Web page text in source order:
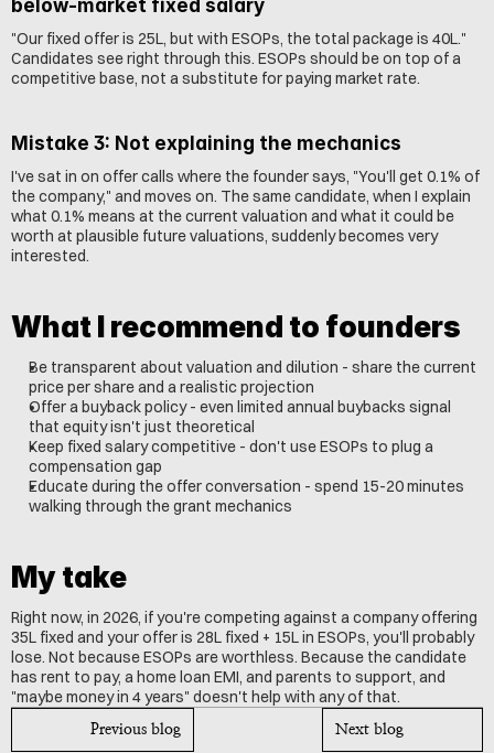
below-market fixed salary
"Our fixed offer is 25L, but with ESOPs, the total package is 40L."
Candidates see right through this. ESOPs should be on top of a
competitive base, not a substitute for paying market rate.
Mistake 3: Not explaining the mechanics
I've sat in on offer calls where the founder says, "You'll get 0.1% of
the company," and moves on. The same candidate, when I explain
what 0.1% means at the current valuation and what it could be
worth at plausible future valuations, suddenly becomes very
interested.
What I recommend to founders
Be transparent about valuation and dilution - share the current
price per share and a realistic projection
Offer a buyback policy - even limited annual buybacks signal
that equity isn't just theoretical
Keep fixed salary competitive - don't use ESOPs to plug a
compensation gap
Educate during the offer conversation - spend 15-20 minutes
walking through the grant mechanics
My take
Right now, in 2026, if you're competing against a company offering
35L fixed and your offer is 28L fixed + 15L in ESOPs, you'll probably
lose. Not because ESOPs are worthless. Because the candidate
has rent to pay, a home loan EMI, and parents to support, and
"maybe money in 4 years" doesn't help with any of that.
Previous blog Next blog